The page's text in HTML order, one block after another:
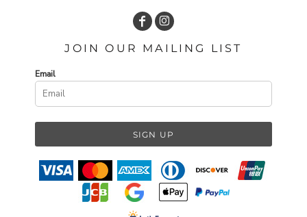
JOIN OUR MAILING LIST
Email
SIGN UP